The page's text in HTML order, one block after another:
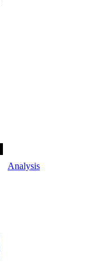
Analysis